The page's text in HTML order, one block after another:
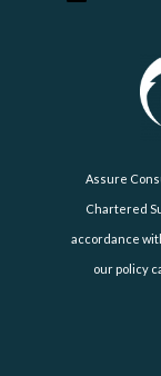
Assure
Chartered
accordance
our policy